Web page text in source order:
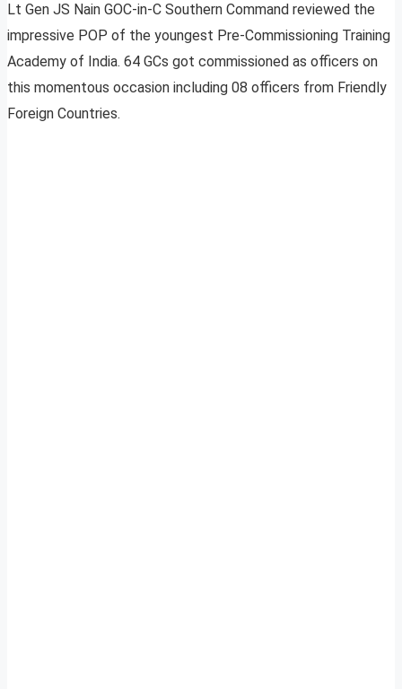
Lt Gen JS Nain GOC-in-C Southern Command reviewed the
impressive POP of the youngest Pre-Commissioning Training
Academy of India. 64 GCs got commissioned as officers on
this momentous occasion including 08 officers from Friendly
Foreign Countries.